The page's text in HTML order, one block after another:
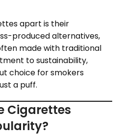
apart is their
produced alternatives,
made with traditional
to sustainability,
choice for smokers
a puff.
Cigarettes